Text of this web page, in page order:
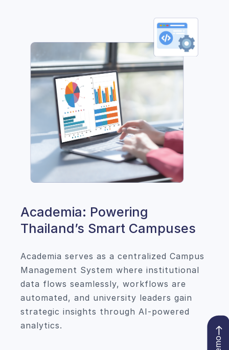
Academia: Powering
Thailand’s Smart Campuses
Academia serves as a centralized Campus
Management System where institutional
data flows seamlessly, workflows are
automated, and university leaders gain
strategic insights through AI-powered
analytics.